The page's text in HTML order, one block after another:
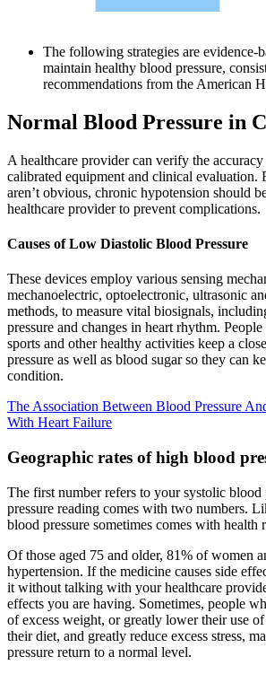
The following strategies are evidence-
maintain healthy blood pressure,
recommendations from the American
Normal Blood Pressure in
A healthcare provider can verify the
calibrated equipment and clinical evaluation.
aren’t obvious, chronic hypotension should
healthcare provider to prevent complications.
Causes of Low Diastolic Blood Pressure
These devices employ various sensing
mechanoelectric, optoelectronic, ultrasonic
methods, to measure vital biosignals,
pressure and changes in heart rhythm.
sports and other healthy activities keep a
pressure as well as blood sugar so they can
condition.
The Association Between Blood Pressure
With Heart Failure
Geographic rates of high blood
The first number refers to your systolic blood
pressure reading comes with two numbers.
blood pressure sometimes comes with health
Of those aged 75 and older, 81% of women
hypertension. If the medicine causes side
it without talking with your healthcare
effects you are having. Sometimes, people
of excess weight, or greatly lower their use
their diet, and greatly reduce excess stress,
pressure return to a normal level.